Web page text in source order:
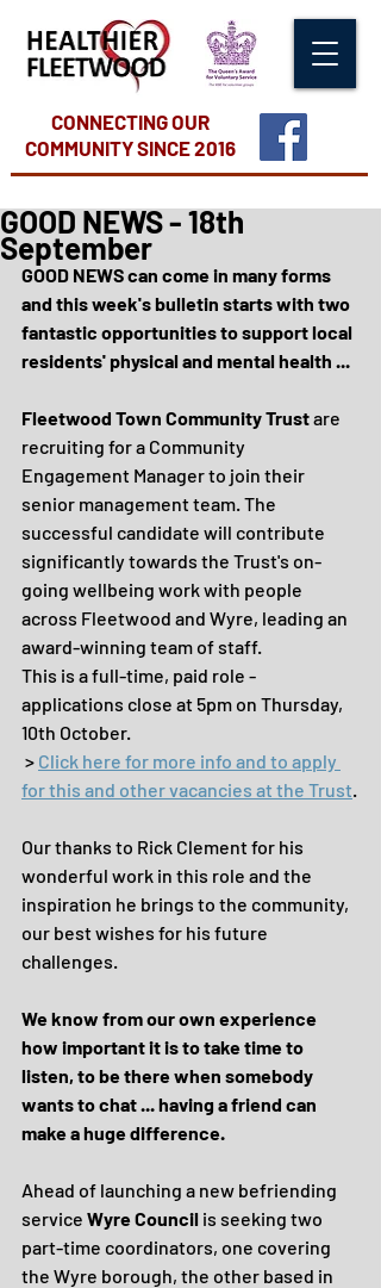
CONNECTING OUR
COMMUNITYSINCE 2016
GOOD NEWS - 18th
September
GOOD NEWS can come in many forms
and this week's bulletin starts with two
fantastic opportunities to support local
residents' physical and mental health ...
Fleetwood Town Community Trust are
recruiting for a Community
Engagement Manager to join their
senior management team. The
successful candidate will contribute
significantly towards the Trust's on-
going wellbeing work with people
across Fleetwood and Wyre, leading an
award-winning team of staff.
This is a full-time, paid role -
applications close at 5pm on Thursday,
10th October.
> Click here for more info and to apply
for this and other vacancies at the Trust.
Our thanks to Rick Clement for his
wonderful work in this role and the
inspiration he brings to the community,
our best wishes for his future
challenges.
We know from our own experience
how important it is to take time to
listen, to be there when somebody
wants to chat ... having a friend can
make a huge difference.
Ahead of launching a new befriending
service Wyre Council is seeking two
part-time coordinators, one covering
the Wyre borough, the other based in